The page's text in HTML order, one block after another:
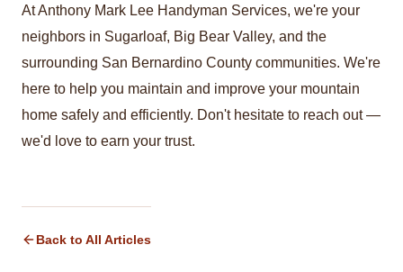
At Anthony Mark Lee Handyman Services, we're your
neighbors in Sugarloaf, Big Bear Valley, and the
surrounding San Bernardino County communities. We're
here to help you maintain and improve your mountain
home safely and efficiently. Don't hesitate to reach out —
we'd love to earn your trust.
Back to All Articles